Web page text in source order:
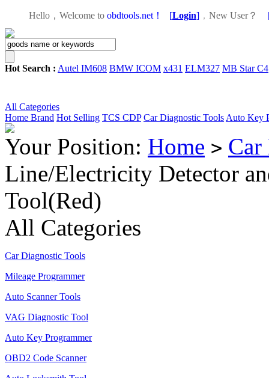
Hello，Welcome to obdtools.net！ [Login] ， New User？
Hot Search : Autel IM608 BMW ICOM x431 ELM327 MB Star C4
All Categories
Home Brand Hot Selling TCS CDP Car Diagnostic Tools Auto Key
Your Position: Home > Car
Line/Electricity Detector
Tool(Red)
All Categories
Car Diagnostic Tools
Mileage Programmer
Auto Scanner Tools
VAG Diagnostic Tool
Auto Key Programmer
OBD2 Code Scanner